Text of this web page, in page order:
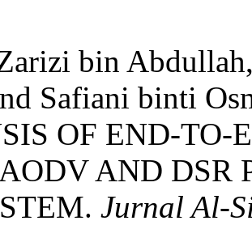
bin
Safiani binti
OF END-TO-
AND DSR
Jurnal Al-